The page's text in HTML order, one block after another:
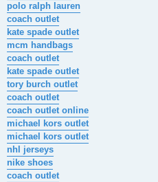
polo ralph lauren
coach outlet
kate spade outlet
mcm handbags
coach outlet
kate spade outlet
tory burch outlet
coach outlet
coach outlet online
michael kors outlet
michael kors outlet
nhl jerseys
nike shoes
coach outlet